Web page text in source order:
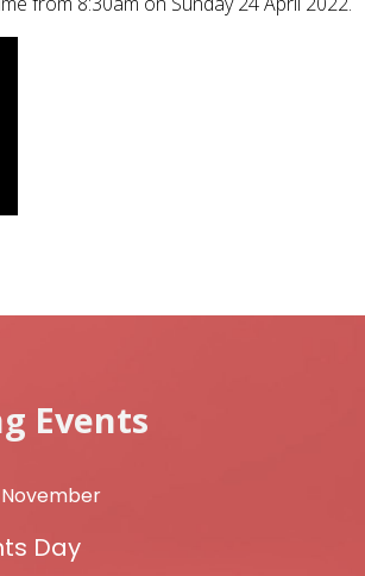
Events
November
Day